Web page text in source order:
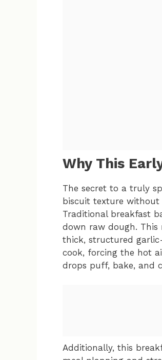
Why This
The secret to a truly
biscuit texture without
Traditional breakfast
down raw dough.
thick, structured
cook, forcing the hot
drops puff, bake, and
Additionally, this